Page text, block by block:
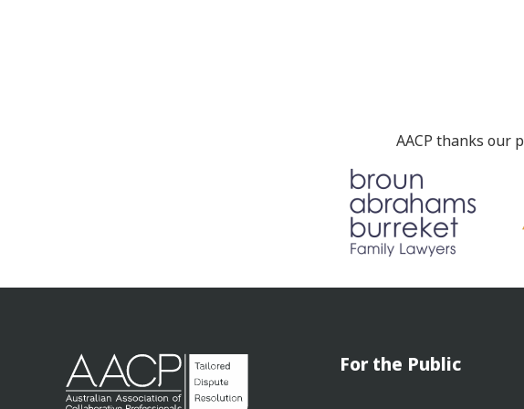
AACP thanks our
For the Public